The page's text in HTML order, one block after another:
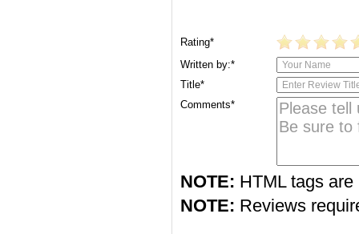
Rating*
Written by:*
Title*
Comments*
NOTE: HTML tags
NOTE: Reviews